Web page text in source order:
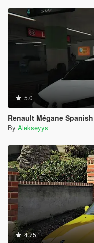
5.0
Renault Mégane
By Alekseyys
4.75